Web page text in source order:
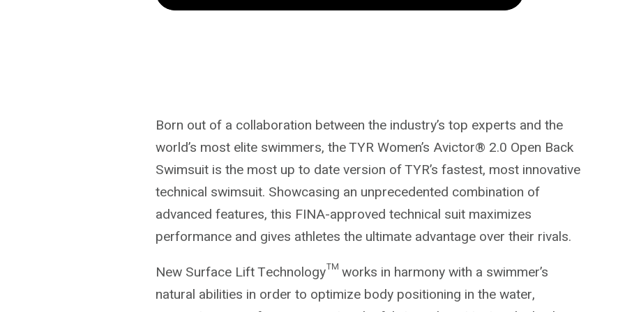
Born out of a collaboration between the industry’s top experts and the
world’s most elite swimmers, the TYR Women’s Avictor® 2.0 Open Back
Swimsuit is the most up to date version of TYR’s fastest, most innovative
technical swimsuit. Showcasing an unprecedented combination of
advanced features, this FINA-approved technical suit maximizes
performance and gives athletes the ultimate advantage over their rivals.
New Surface Lift Technology™ works in harmony with a swimmer’s
natural abilities in order to optimize body positioning in the water,